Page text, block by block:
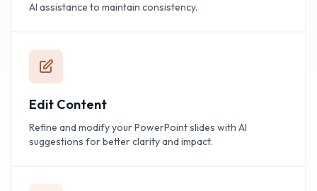
AI assistance to maintain consistency.
Edit Content
Refine and modify your PowerPoint slides with AI
suggestions for better clarity and impact.